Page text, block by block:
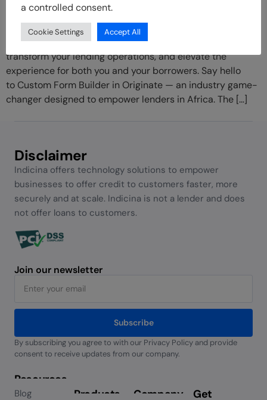
In the ever-evolving landscape of lending, one thing
remains constant: the need for innovation. Today, we’re
excited to announce an innovative solution that is set to
transform your lending operations, and elevate the
experience for both you and your borrowers. Say hello
to Custom Form Builder in Originate — an industry game-
changer designed to empower lenders in Africa. The […]
Disclaimer
Indicina offers technology solutions to empower
businesses to offer credit to customers faster, more
securely and at scale. Indicina is not a lender and does
not offer loans to customers.
Join our newsletter
Subscribe
Alternative:
By subscribing you agree to with our Privacy Policy and provide
consent to receive updates from our company.
Resources
Blog Products Company Get
a controlled consent.
Cookie Settings Accept All